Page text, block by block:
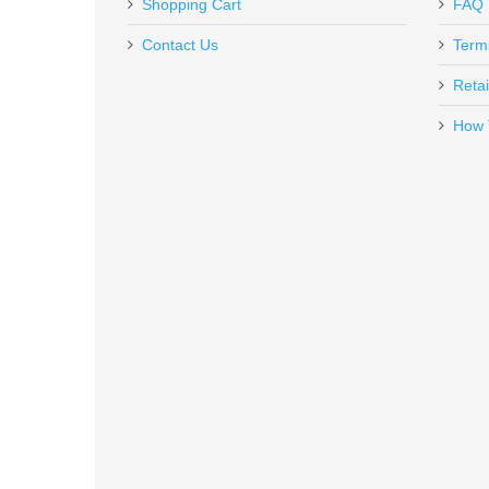
The jag is of nice quality and was shipped quickly.
$749.00
Shopping Cart
Contact Us
FAQ
How